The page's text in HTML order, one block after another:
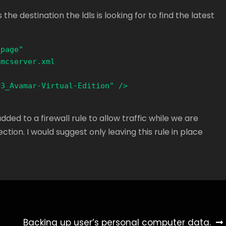
the destination the ldls is looking for to find the latest
Virtual-Edition" />
to a firewall rule to allow traffic while we are
I would suggest only leaving this rule in place
Backing up user’s personal computer data.